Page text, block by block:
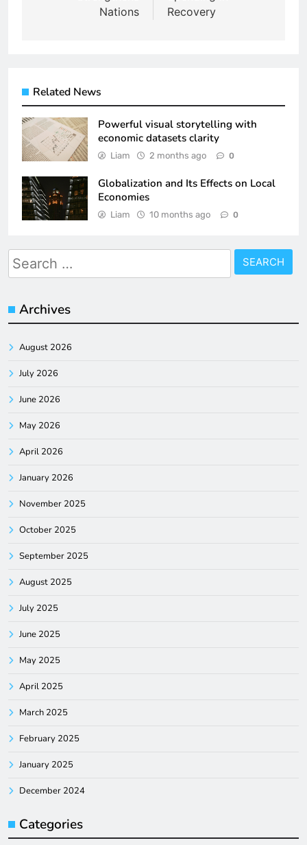
Nations
Recovery
Related News
Powerful visual storytelling with
economic datasets clarity
Liam 2 months ago 0
Globalization and Its Effects on Local
Economies
Liam 10 months ago 0
Search
for:
Archives
August 2026
July 2026
June 2026
May 2026
April 2026
January 2026
November 2025
October 2025
September 2025
August 2025
July 2025
June 2025
May 2025
April 2025
March 2025
February 2025
January 2025
December 2024
Categories